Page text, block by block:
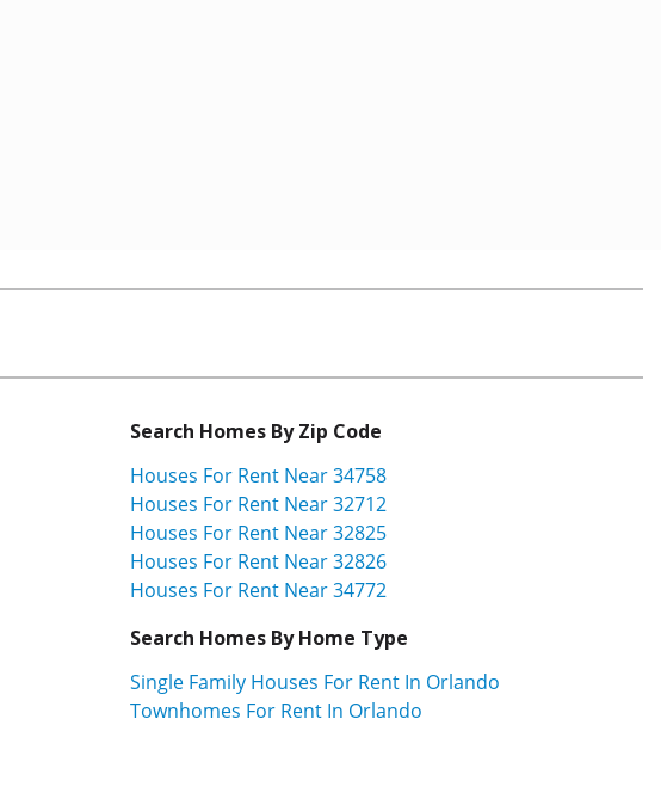
Search Homes By Zip Code
Houses For Rent Near 34758
Houses For Rent Near 32712
Houses For Rent Near 32825
Houses For Rent Near 32826
Houses For Rent Near 34772
Search Homes By Home Type
Single Family Houses For Rent In Orlando
Townhomes For Rent In Orlando